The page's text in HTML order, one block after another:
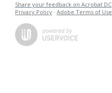
Share your feedback on Acrobat DC
Privacy Policy · Adobe Terms of Use